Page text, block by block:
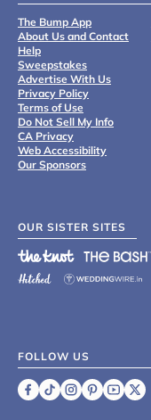
The Bump App
About Us and Contact
Help
Sweepstakes
Advertise With Us
Privacy Policy
Terms of Use
Do Not Sell My Info
CA Privacy
Web Accessibility
Our Sponsors
OUR SISTER SITES
FOLLOW US